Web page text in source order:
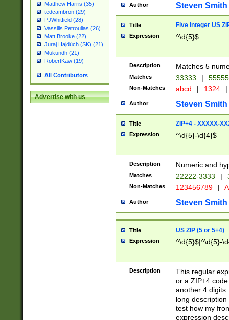
Matthew Harris (35)
tedcambron (29)
PJWhitfield (28)
Vassilis Petroulias (26)
Matt Brooke (22)
Juraj Hajdúch (SK) (21)
Mukundh (21)
RobertKaw (19)
All Contributors
Advertise with us
Author Steven Smith
Title Five Integer US
Expression ^\d{5}$
Description Matches 5
Matches 33333 |
Non-Matches abcd | 1324 |
Author Steven Smith
Title ZIP+4 - XXXXX-
Expression ^\d{5}-\d{4}$
Description Numeric and
Matches 22222-3333 |
Non-Matches 123456789 |
Author Steven Smith
Title US ZIP (5 or 5+4)
Expression ^\d{5}$|^\d{5}-
Description
This regular
or a ZIP+4
another 4
long
test how my
expression